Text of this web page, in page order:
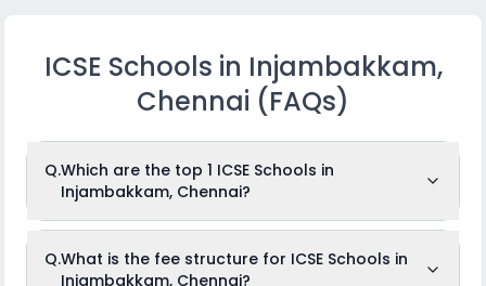
ICSE Schools in Injambakkam,
Chennai (FAQs)
Q.Which are the top 1 ICSE Schools in
Injambakkam, Chennai?
Chennai are: Primrose School.
Q.What is the fee structure for ICSE Schools in
Injambakkam, Chennai?